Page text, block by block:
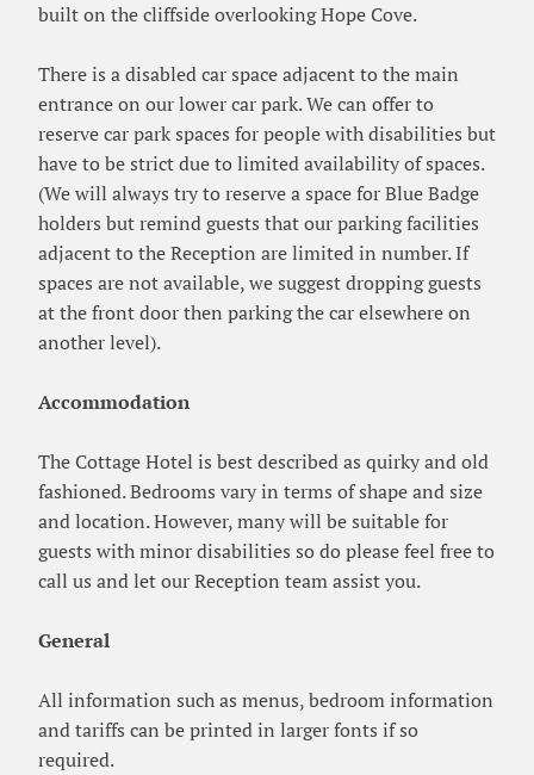
built on the cliffside overlooking Hope Cove.
There is a disabled car space adjacent to the main
entrance on our lower car park. We can offer to
reserve car park spaces for people with disabilities but
have to be strict due to limited availability of spaces.
(We will always try to reserve a space for Blue Badge
holders but remind guests that our parking facilities
adjacent to the Reception are limited in number. If
spaces are not available, we suggest dropping guests
at the front door then parking the car elsewhere on
another level).
Accommodation
The Cottage Hotel is best described as quirky and old
fashioned. Bedrooms vary in terms of shape and size
and location. However, many will be suitable for
guests with minor disabilities so do please feel free to
call us and let our Reception team assist you.
General
All information such as menus, bedroom information
and tariffs can be printed in larger fonts if so
required.